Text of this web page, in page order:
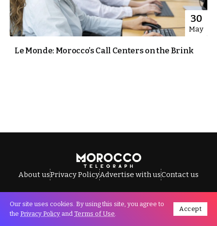
30
May
Le Monde: Morocco’s Call Centers on the Brink
About usPrivacy PolicyAdvertise with usContact us
All Rights Reserved © Morocco Telegraph.
Our site uses cookies. By using this site, you agree to
the Privacy Policy and Terms of Use.
Accept